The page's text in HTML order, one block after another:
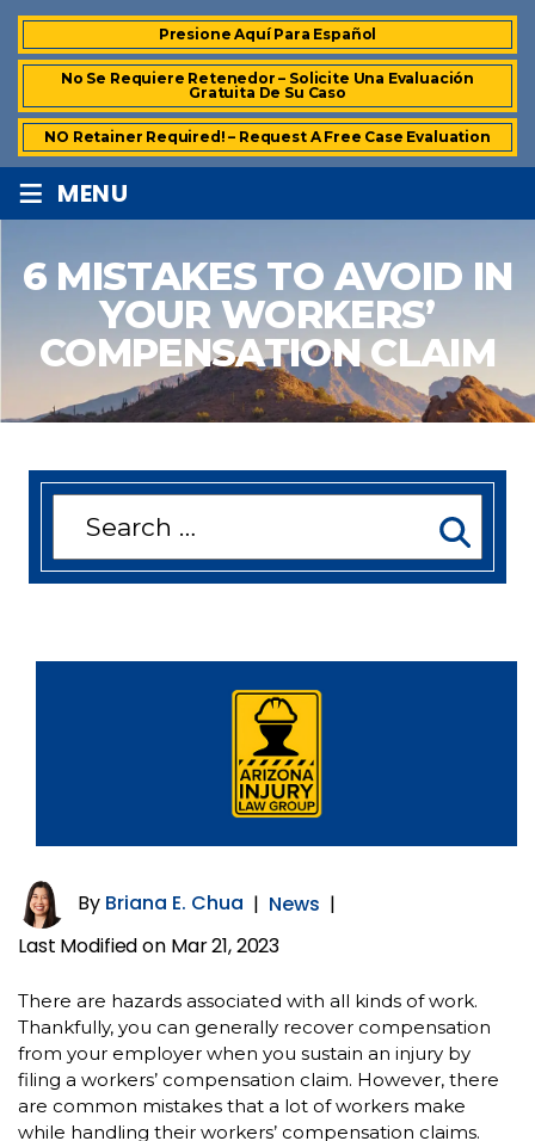
Presione Aquí Para Español
No Se Requiere Retenedor – Solicite Una Evaluación
Gratuita De Su Caso
NO Retainer Required! – Request A Free Case Evaluation
≡ MENU
6 MISTAKES TO AVOID IN
YOUR WORKERS’
COMPENSATION CLAIM
By Briana E. Chua | News |
Last Modified on Mar 21, 2023
There are hazards associated with all kinds of work.
Thankfully, you can generally recover compensation
from your employer when you sustain an injury by
filing a workers’ compensation claim. However, there
are common mistakes that a lot of workers make
while handling their workers’ compensation claims.